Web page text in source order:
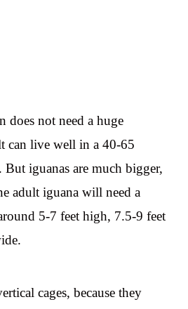
does not need a huge
can live well in a 40-65
But iguanas are much bigger,
adult iguana will need a
5-7 feet high, 7.5-9 feet
cages, because they